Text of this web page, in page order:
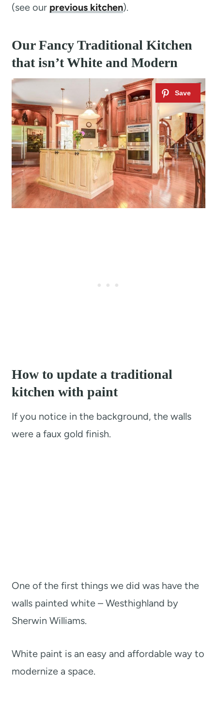
(see our previous kitchen).
Our Fancy Traditional Kitchen
that isn’t White and Modern
How to update a traditional
kitchen with paint
If you notice in the background, the walls
were a faux gold finish.
One of the first things we did was have the
walls painted white – Westhighland by
Sherwin Williams.
White paint is an easy and affordable way to
modernize a space.